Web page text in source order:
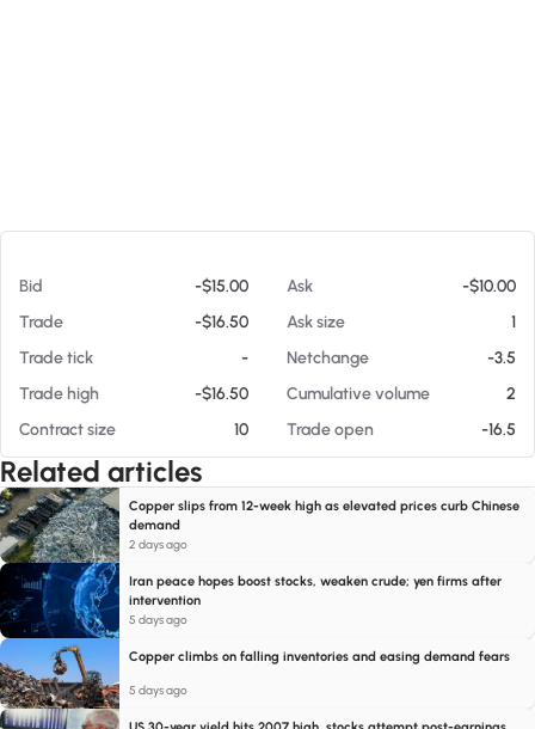
Bid -$15.00 Ask
-$10.00
Trade
-$16.50 Ask size
1
Trade tick
- Netchange
-3.5
Trade high
-$16.50 Cumulative volume
2
Contract size
10 Trade open -16.5
Related articles
Copper slips from 12-week high as elevated prices curb Chinese
demand
2 days ago
Iran peace hopes boost stocks, weaken crude; yen firms after
intervention
5 days ago
Copper climbs on falling inventories and easing demand fears
5 days ago